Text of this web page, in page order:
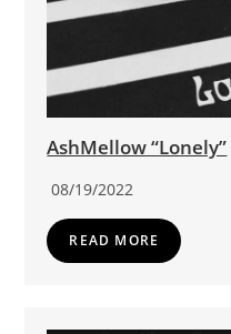
AshMellow “Lonely”
08/19/2022
READ MORE